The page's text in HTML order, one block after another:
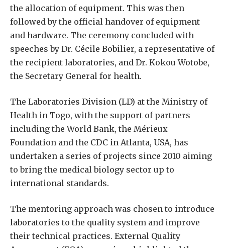
the allocation of equipment. This was then
followed by the official handover of equipment
and hardware. The ceremony concluded with
speeches by Dr. Cécile Bobilier, a representative of
the recipient laboratories, and Dr. Kokou Wotobe,
the Secretary General for health.
The Laboratories Division (LD) at the Ministry of
Health in Togo, with the support of partners
including the World Bank, the Mérieux
Foundation and the CDC in Atlanta, USA, has
undertaken a series of projects since 2010 aiming
to bring the medical biology sector up to
international standards.
The mentoring approach was chosen to introduce
laboratories to the quality system and improve
their technical practices. External Quality